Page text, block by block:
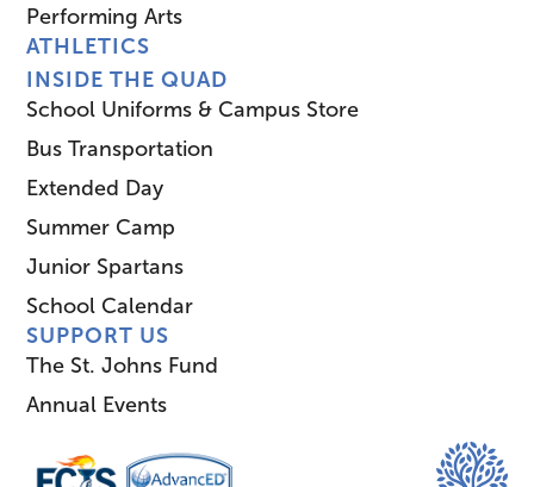
Performing Arts
ATHLETICS
INSIDE THE QUAD
School Uniforms & Campus Store
Bus Transportation
Extended Day
Summer Camp
Junior Spartans
School Calendar
SUPPORT US
The St. Johns Fund
Annual Events